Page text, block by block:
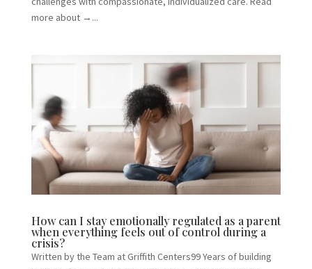
more about →...
How can I stay emotionally regulated as a parent
when everything feels out of control during a
crisis?
Written by the Team at Griffith Centers99 Years of building